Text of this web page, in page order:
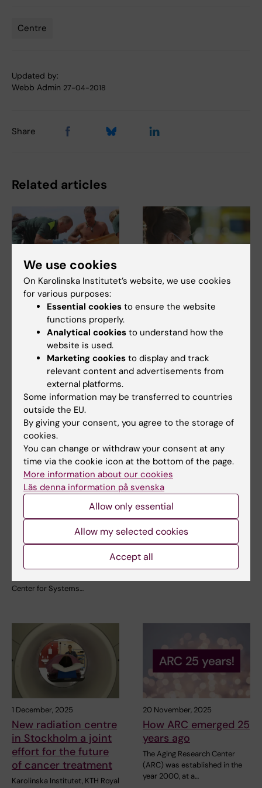
Centre
Updated by:
Webb Admin 27-04-2018
Share
Related articles
6 July, 2026
New centre to
reduce drowning
incidents in Sweden
Drowning is a much bigger
problem in Sweden than many
people realise. The…
KI steps up efforts in
preparedness
launching a strategic initiative
in medical…
18 June, 2026
Labmed establishes
the Center for
Systems Infection
Biology (CSIB)
Department of Laboratory
Center for Systems…
2 April, 2026
Minister Anna Tenje
visits KI's new Centre
for return to work
On Wednesday 25 March,
Minister for Older People and
1 December, 2025
New radiation centre
in Stockholm a joint
effort for the future
of cancer treatment
Karolinska Institutet, KTH Royal
20 November, 2025
How ARC emerged 25
years ago
The Aging Research Center
(ARC) was established in the
year 2000, at a…
We use cookies
On Karolinska Institutet’s website, we use cookies
for various purposes:
Essential cookies to ensure the website
functions properly.
Analytical cookies to understand how the
website is used.
Marketing cookies to display and track
relevant content and advertisements from
external platforms.
Some information may be transferred to countries
outside the EU.
By giving your consent, you agree to the storage of
cookies.
You can change or withdraw your consent at any
time via the cookie icon at the bottom of the page.
More information about our cookies
Läs denna information på svenska
Allow only essential
Allow my selected cookies
Accept all